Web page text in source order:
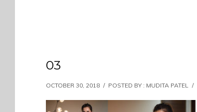
03
OCTOBER 30, 2018 / POSTED BY : MUDITA PATEL /